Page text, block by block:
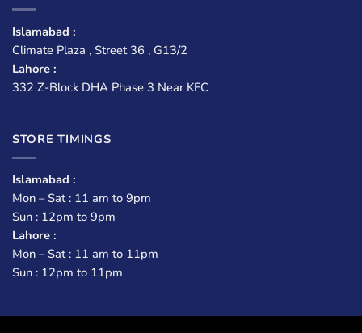
Islamabad :
Climate Plaza , Street 36 , G13/2
Lahore :
332 Z-Block DHA Phase 3 Near KFC
STORE TIMINGS
Islamabad :
Mon – Sat : 11 am to 9pm
Sun : 12pm to 9pm
Lahore :
Mon – Sat : 11 am to 11pm
Sun : 12pm to 11pm